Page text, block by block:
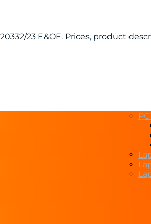
23 E&OE. Prices, product